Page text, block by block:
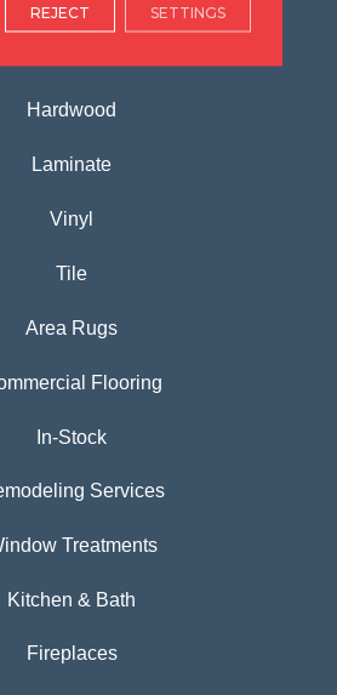
Hardwood
Laminate
Vinyl
Tile
Area Rugs
Flooring
In-Stock
Services
Treatments
Kitchen & Bath
Fireplaces
REJECT SETTINGS